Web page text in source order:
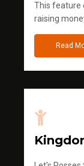
This feature
raising
Read